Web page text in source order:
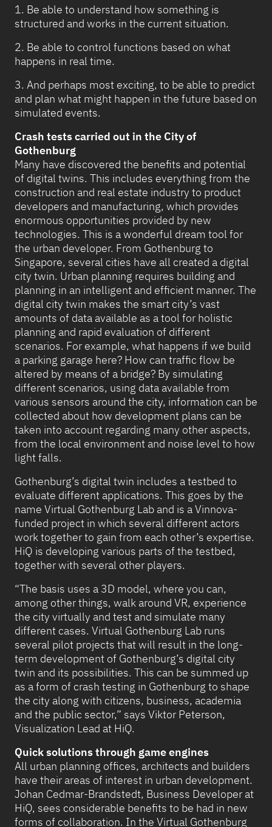
1. Be able to understand how something is
structured and works in the current situation.
2. Be able to control functions based on what
happens in real time.
3. And perhaps most exciting, to be able to predict
and plan what might happen in the future based on
simulated events.
Crash tests carried out in the City of
Gothenburg
Many have discovered the benefits and potential
of digital twins. This includes everything from the
construction and real estate industry to product
developers and manufacturing, which provides
enormous opportunities provided by new
technologies. This is a wonderful dream tool for
the urban developer. From Gothenburg to
Singapore, several cities have all created a digital
city twin. Urban planning requires building and
planning in an intelligent and efficient manner. The
digital city twin makes the smart city’s vast
amounts of data available as a tool for holistic
planning and rapid evaluation of different
scenarios. For example, what happens if we build
a parking garage here? How can traffic flow be
altered by means of a bridge? By simulating
different scenarios, using data available from
various sensors around the city, information can be
collected about how development plans can be
taken into account regarding many other aspects,
from the local environment and noise level to how
light falls.
Gothenburg’s digital twin includes a testbed to
evaluate different applications. This goes by the
name Virtual Gothenburg Lab and is a Vinnova-
funded project in which several different actors
work together to gain from each other’s expertise.
HiQ is developing various parts of the testbed,
together with several other players.
“The basis uses a 3D model, where you can,
among other things, walk around VR, experience
the city virtually and test and simulate many
different cases. Virtual Gothenburg Lab runs
several pilot projects that will result in the long-
term development of Gothenburg’s digital city
twin and its possibilities. This can be summed up
as a form of crash testing in Gothenburg to shape
the city along with citizens, business, academia
and the public sector,” says Viktor Peterson,
Visualization Lead at HiQ.
Quick solutions through game engines
All urban planning offices, architects and builders
have their areas of interest in urban development.
Johan Cedmar-Brandstedt, Business Developer at
HiQ, sees considerable benefits to be had in new
forms of collaboration. In the Virtual Gothenburg